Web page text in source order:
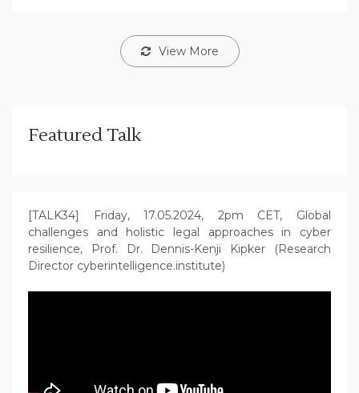
View More
Featured Talk
[TALK34] Friday, 17.05.2024, 2pm CET, Global
challenges and holistic legal approaches in cyber
resilience, Prof. Dr. Dennis-Kenji Kipker (Research
Director cyberintelligence.institute)